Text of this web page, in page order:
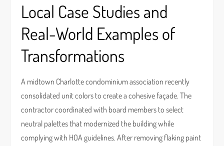
Local Case Studies and
Real-World Examples of
Transformations
A midtown Charlotte condominium association recently
consolidated unit colors to create a cohesive façade. The
contractor coordinated with board members to select
neutral palettes that modernized the building while
complying with HOA guidelines. After removing flaking paint